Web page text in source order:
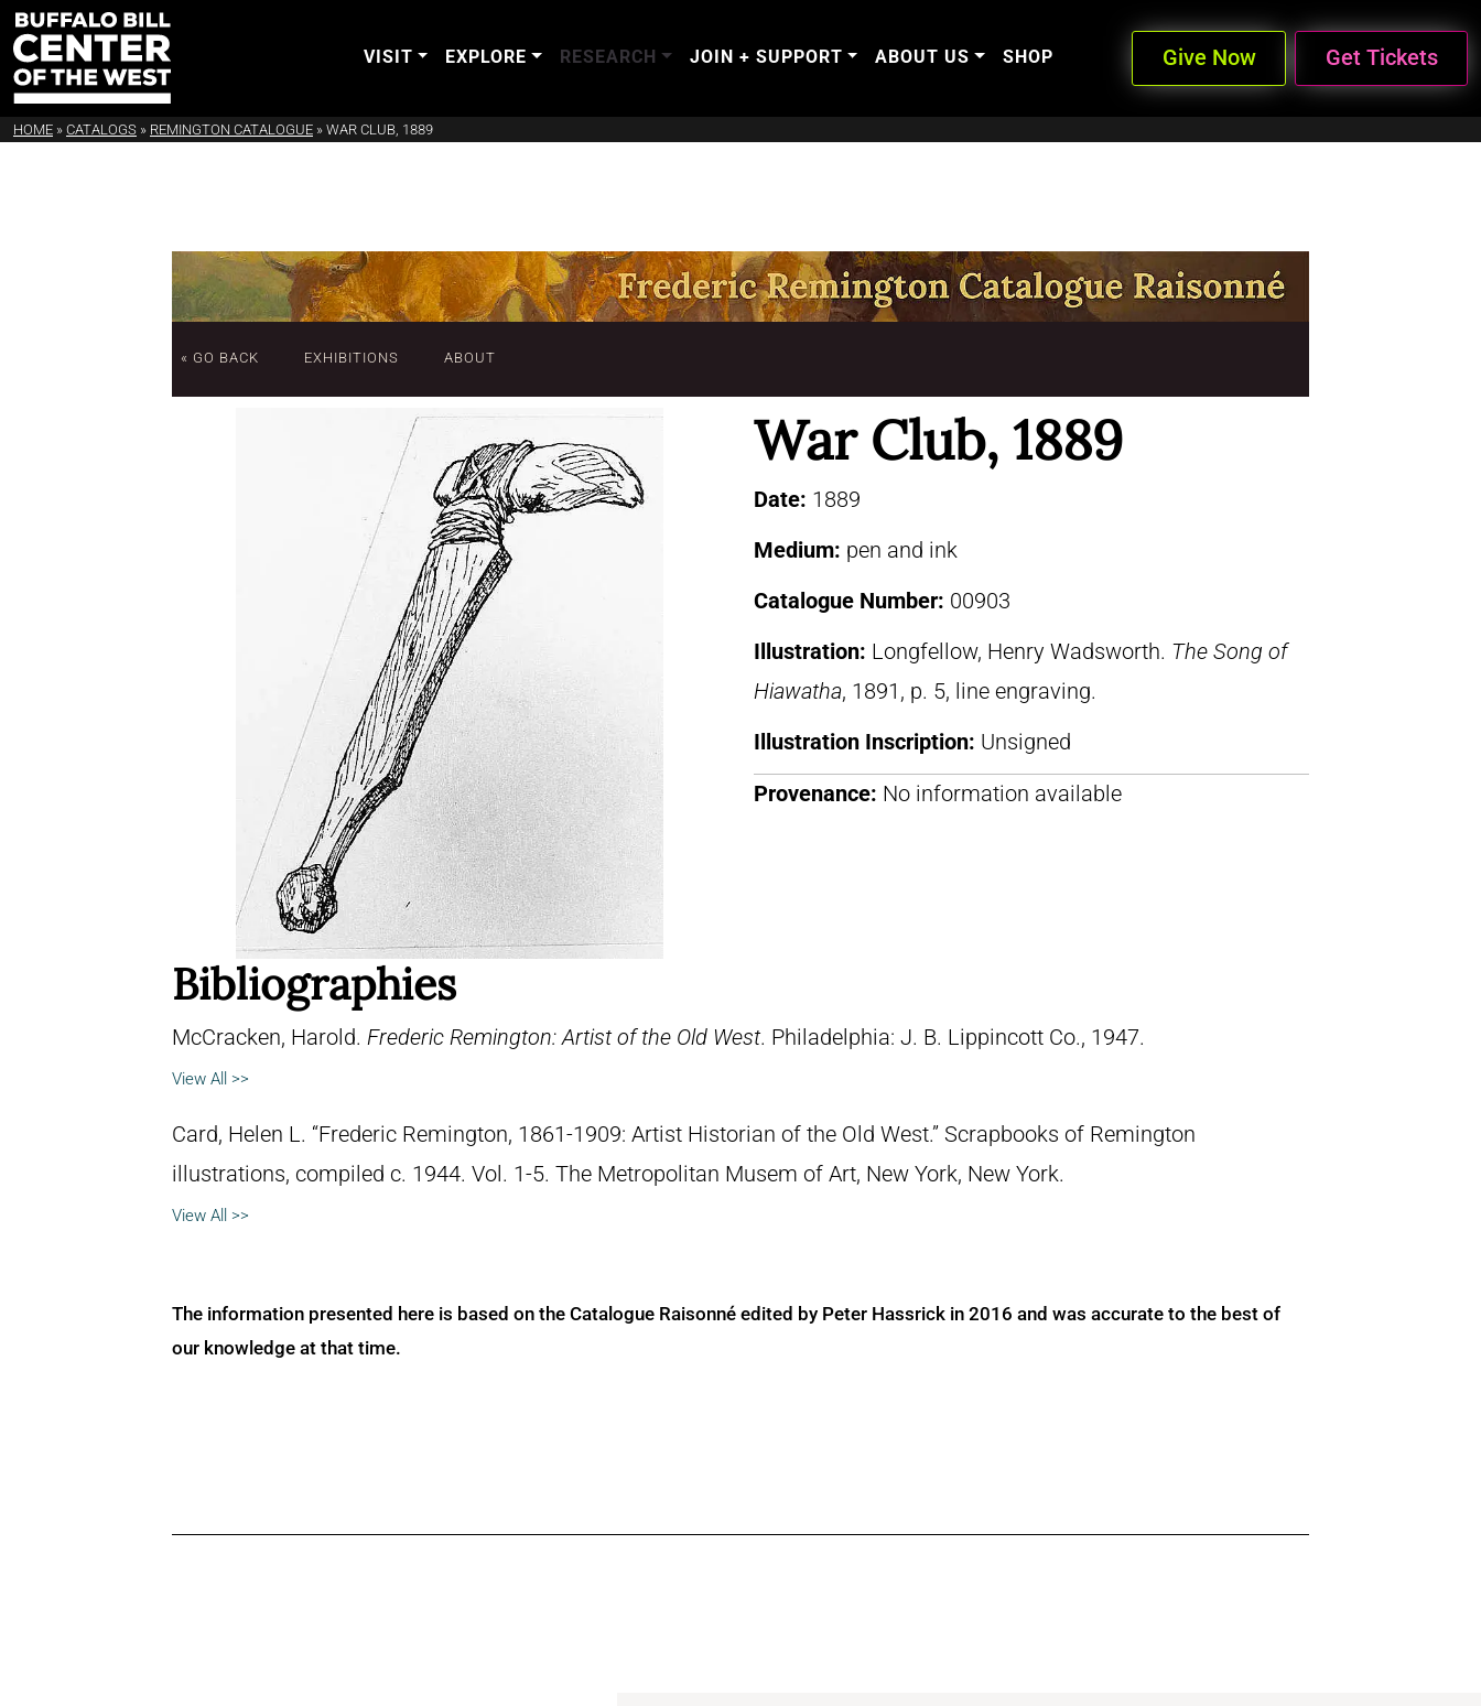
VISIT EXPLORE RESEARCH JOIN + SUPPORT ABOUT US SHOP Give Now Get Tickets
HOME » CATALOGS » REMINGTON CATALOGUE » WAR CLUB, 1889
« GO BACK EXHIBITIONS ABOUT
War Club, 1889
Date: 1889
Medium: pen and ink
Catalogue Number: 00903
Illustration: Longfellow, Henry Wadsworth. The Song of
Hiawatha, 1891, p. 5, line engraving.
Illustration Inscription: Unsigned
Provenance: No information available
Bibliographies
McCracken, Harold. Frederic Remington: Artist of the Old West. Philadelphia: J. B. Lippincott Co., 1947.
View All >>
Card, Helen L. “Frederic Remington, 1861-1909: Artist Historian of the Old West.” Scrapbooks of Remington
illustrations, compiled c. 1944. Vol. 1-5. The Metropolitan Musem of Art, New York, New York.
View All >>
The information presented here is based on the Catalogue Raisonné edited by Peter Hassrick in 2016 and was accurate to the best of
our knowledge at that time.